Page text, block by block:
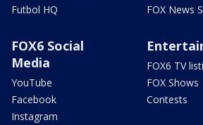
Futbol HQ
FOX News
FOX6 Social
Media
YouTube
Facebook
Instagram
FOX6 TV
FOX Shows
Contests